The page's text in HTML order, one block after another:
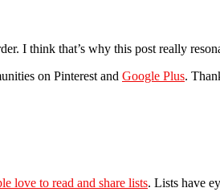
I think that’s why this post really
on Pinterest and Google Plus.
love to read and share lists. Lists have